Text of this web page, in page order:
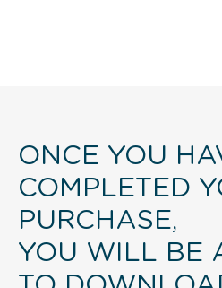
ONCE YOU
COMPLETED
PURCHASE,
YOU WILL BE